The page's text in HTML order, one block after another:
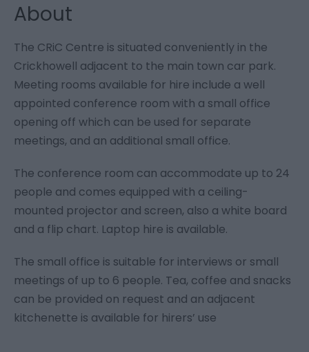
About
The CRiC Centre is situated conveniently in the
Crickhowell adjacent to the main town car park.
Meeting rooms available for hire include a well
appointed conference room with a small office
opening off which can be used for separate
meetings, and an additional small office.
The conference room can accommodate up to 24
people and comes equipped with a ceiling-
mounted projector and screen, also a white board
and a flip chart. Laptop hire is available.
The small office is suitable for interviews or small
meetings of up to 6 people. Tea, coffee and snacks
can be provided on request and an adjacent
kitchenette is available for hirers’ use